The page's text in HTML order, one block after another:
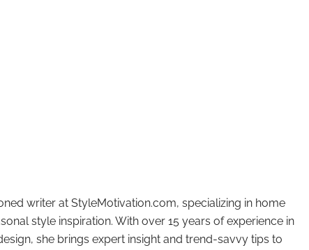
writer at StyleMotivation.com, specializing in home
style inspiration. With over 15 years of experience in
she brings expert insight and trend-savvy tips to